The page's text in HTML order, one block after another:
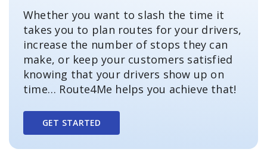
Whether you want to slash the time it
takes you to plan routes for your drivers,
increase the number of stops they can
make, or keep your customers satisfied
knowing that your drivers show up on
time… Route4Me helps you achieve that!
GET STARTED